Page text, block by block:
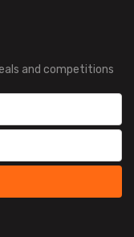
and competitions